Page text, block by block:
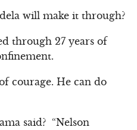
will make it through?
through 27 years of
courage. He can do
said? “Nelson